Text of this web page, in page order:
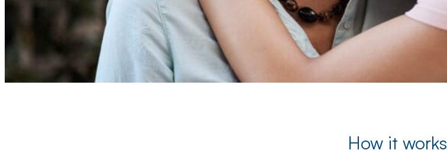
How it works